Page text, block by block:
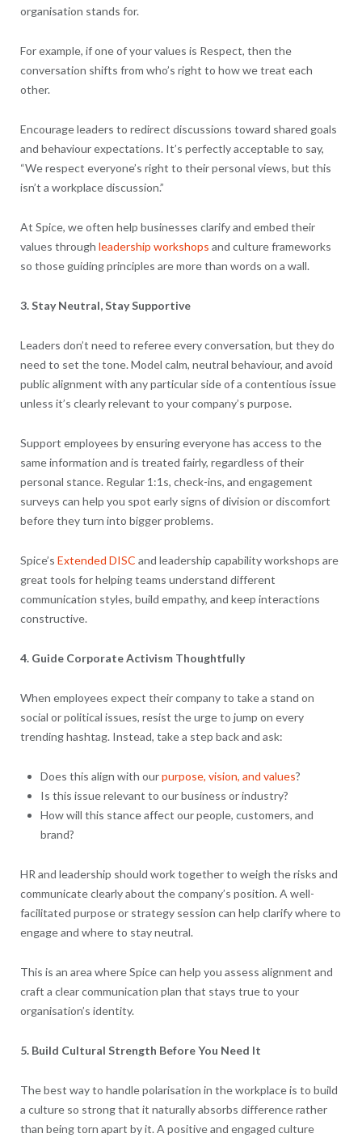
organisation stands for.
For example, if one of your values is Respect, then the
conversation shifts from who’s right to how we treat each
other.
Encourage leaders to redirect discussions toward shared goals
and behaviour expectations. It’s perfectly acceptable to say,
“We respect everyone’s right to their personal views, but this
isn’t a workplace discussion.”
At Spice, we often help businesses clarify and embed their
values through leadership workshops and culture frameworks
so those guiding principles are more than words on a wall.
3. Stay Neutral, Stay Supportive
Leaders don’t need to referee every conversation, but they do
need to set the tone. Model calm, neutral behaviour, and avoid
public alignment with any particular side of a contentious issue
unless it’s clearly relevant to your company’s purpose.
Support employees by ensuring everyone has access to the
same information and is treated fairly, regardless of their
personal stance. Regular 1:1s, check-ins, and engagement
surveys can help you spot early signs of division or discomfort
before they turn into bigger problems.
Spice’s Extended DISC and leadership capability workshops are
great tools for helping teams understand different
communication styles, build empathy, and keep interactions
constructive.
4. Guide Corporate Activism Thoughtfully
When employees expect their company to take a stand on
social or political issues, resist the urge to jump on every
trending hashtag. Instead, take a step back and ask:
Does this align with ourpurpose, vision, and values?
Is this issue relevant to our business or industry?
How will this stance affect our people, customers, and
brand?
HR and leadership should work together to weigh the risks and
communicate clearly about the company’s position. A well-
facilitated purpose or strategy session can help clarify where to
engage and where to stay neutral.
This is an area where Spice can help you assess alignment and
craft a clear communication plan that stays true to your
organisation’s identity.
5. Build Cultural Strength Before You Need It
The best way to handle polarisation in the workplace is to build
a culture so strong that it naturally absorbs difference rather
than being torn apart by it. A positive and engaged culture